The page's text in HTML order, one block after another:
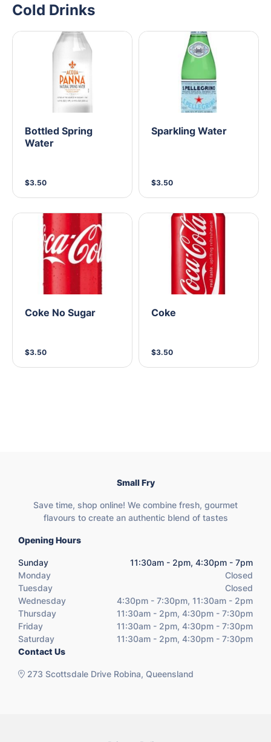
Cold Drinks
Bottled Spring
Water
$3.50
Sparkling Water
$3.50
Coke No Sugar
$3.50
Coke
$3.50
Small Fry
Save time, shop online! We combine fresh, gourmet
flavours to create an authentic blend of tastes
Opening Hours
Sunday
11:30am - 2pm, 4:30pm - 7pm
Monday
Closed
Tuesday
Closed
Wednesday
4:30pm - 7:30pm, 11:30am - 2pm
Thursday
11:30am - 2pm, 4:30pm - 7:30pm
Friday
11:30am - 2pm, 4:30pm - 7:30pm
Saturday
11:30am - 2pm, 4:30pm - 7:30pm
Contact Us
273 Scottsdale Drive Robina, Queensland